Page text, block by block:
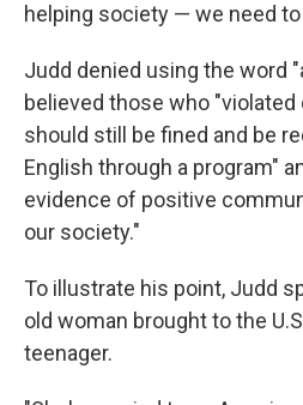
helping society — we need
Judd denied using the word
believed those who "violated
should still be fined and be
English through a program"
evidence of positive
our society."
To illustrate his point, Judd
old woman brought to the
teenager.